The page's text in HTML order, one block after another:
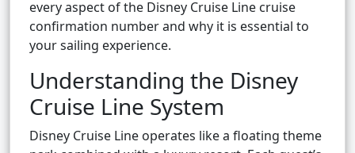
every aspect of the Disney Cruise Line cruise
confirmation number and why it is essential to
your sailing experience.
Understanding the Disney
Cruise Line System
Disney Cruise Line operates like a floating theme